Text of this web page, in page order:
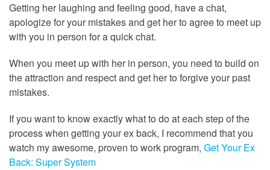
Getting her laughing and feeling good, have a chat,
apologize for your mistakes and get her to agree to meet up
with you in person for a quick chat.
When you meet up with her in person, you need to build on
the attraction and respect and get her to forgive your past
mistakes.
If you want to know exactly what to do at each step of the
process when getting your ex back, I recommend that you
watch my awesome, proven to work program, Get Your Ex
Back: Super System